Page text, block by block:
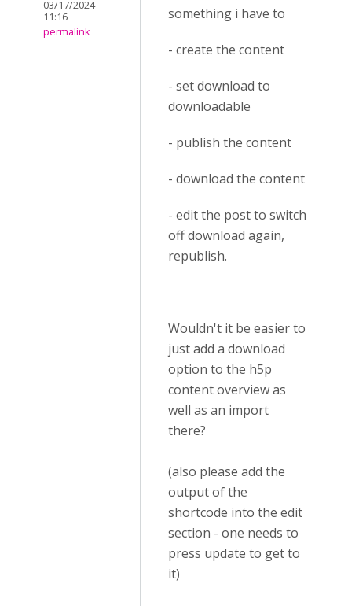
03/17/2024 -
11:16
permalink
something i have to
- create the content
- set download to
downloadable
- publish the content
- download the content
- edit the post to switch
off download again,
republish.
Wouldn't it be easier to
just add a download
option to the h5p
content overview as
well as an import
there?
(also please add the
output of the
shortcode into the edit
section - one needs to
press update to get to
it)